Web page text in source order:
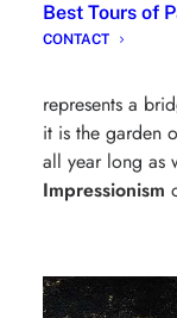
Best Tours of
CONTACT
Le Bassin aux
produced by the
represents a
it is the garden
all year long as
Impressionism